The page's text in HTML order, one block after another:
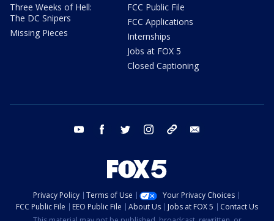
Three Weeks of Hell:
The DC Snipers
Missing Pieces
FCC Public File
FCC Applications
Internships
Jobs at FOX 5
Closed Captioning
youtube facebook twitter instagram tiktok
Privacy Policy Terms of Use
Your Privacy Choices
FCC Public File
EEO Public File About Us Jobs at FOX 5
Contact Us